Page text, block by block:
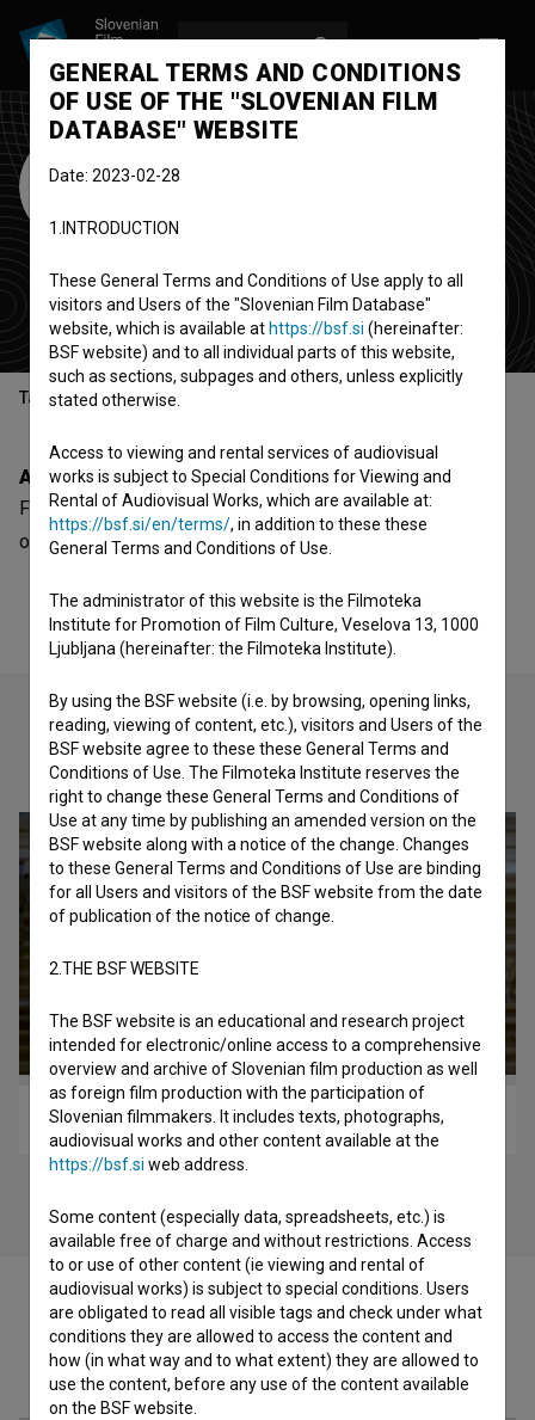
FreeNetWorld
Fest
festival
Niš, Serbia
Table of contents
About
FreeNetWorld International Film Fest is a Serbian
organization - festival.
Check out these related works
Luigi's Magic Shoes (2018)
Festival editions
GENERAL TERMS AND CONDITIONS
OF USE OF THE "SLOVENIAN FILM
DATABASE" WEBSITE
Date: 2023-02-28
1.INTRODUCTION
These General Terms and Conditions of Use apply to all
visitors and Users of the "Slovenian Film Database"
website, which is available at https://bsf.si (hereinafter:
BSF website) and to all individual parts of this website,
such as sections, subpages and others, unless explicitly
stated otherwise.
Access to viewing and rental services of audiovisual
works is subject to Special Conditions for Viewing and
Rental of Audiovisual Works, which are available at:
https://bsf.si/en/terms/, in addition to these these
General Terms and Conditions of Use.
The administrator of this website is the Filmoteka
Institute for Promotion of Film Culture, Veselova 13, 1000
Ljubljana (hereinafter: the Filmoteka Institute).
By using the BSF website (i.e. by browsing, opening links,
reading, viewing of content, etc.), visitors and Users of the
BSF website agree to these these General Terms and
Conditions of Use. The Filmoteka Institute reserves the
right to change these General Terms and Conditions of
Use at any time by publishing an amended version on the
BSF website along with a notice of the change. Changes
to these General Terms and Conditions of Use are binding
for all Users and visitors of the BSF website from the date
of publication of the notice of change.
2.THE BSF WEBSITE
The BSF website is an educational and research project
intended for electronic/online access to a comprehensive
overview and archive of Slovenian film production as well
as foreign film production with the participation of
Slovenian filmmakers. It includes texts, photographs,
audiovisual works and other content available at the
https://bsf.si web address.
Some content (especially data, spreadsheets, etc.) is
available free of charge and without restrictions. Access
to or use of other content (ie viewing and rental of
audiovisual works) is subject to special conditions. Users
are obligated to read all visible tags and check under what
conditions they are allowed to access the content and
how (in what way and to what extent) they are allowed to
use the content, before any use of the content available
on the BSF website.